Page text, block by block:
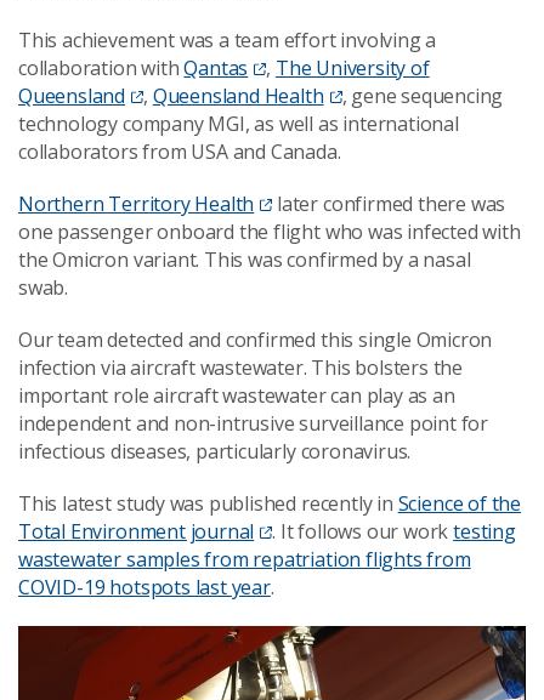
This achievement was a team effort involving a
collaboration withQantas , The University of
Queensland
, Queensland Health
, gene sequencing
technology company MGI, as well as international
collaborators from USA and Canada.
Northern Territory Health
later confirmed there was
one passenger onboard the flight who was infected with
the Omicron variant. This was confirmed by a nasal
swab.
Our team detected and confirmed this single Omicron
infection via aircraft wastewater. This bolsters the
important role aircraft wastewater can play as an
independent and non-intrusive surveillance point for
infectious diseases, particularly coronavirus.
This latest study was published recently in Science of the
Total Environment journal
. It follows our worktesting
wastewater samples from repatriation flights from
COVID-19 hotspots last year.